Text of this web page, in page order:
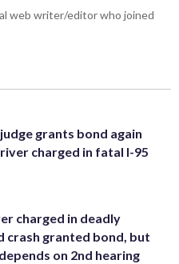
web writer/editor who joined
grants bond again
charged in fatal I-95
charged in deadly
crash granted bond, but
on 2nd hearing